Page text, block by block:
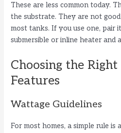
These are less common today.
the substrate. They are not
most tanks. If you use one, pair
submersible or inline heater and
Choosing the Right
Features
Wattage Guidelines
For most homes, a simple rule